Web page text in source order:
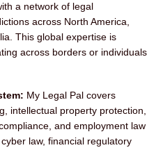
a network of legal
across North America,
This global expertise is
across borders or individuals
My Legal Pal covers
intellectual property protection,
and employment law
law, financial regulatory